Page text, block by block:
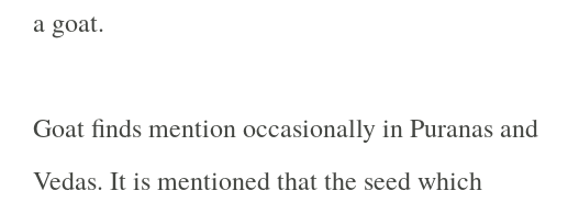
a goat.
Goat finds mention occasionally in Puranas and
Vedas. It is mentioned that the seed which